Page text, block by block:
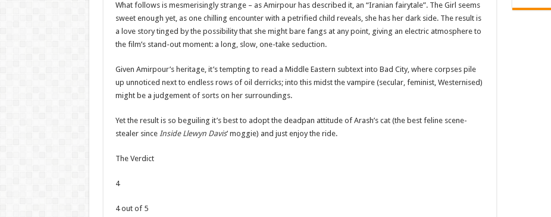
What follows is mesmerisingly strange – as Amirpour has described it, an “Iranian fairytale”. The Girl seems
sweet enough yet, as one chilling encounter with a petrified child reveals, she has her dark side. The result is
a love story tinged by the possibility that she might bare fangs at any point, giving an electric atmosphere to
the film’s stand-out moment: a long, slow, one-take seduction.
Given Amirpour’s heritage, it’s tempting to read a Middle Eastern subtext into Bad City, where corpses pile
up unnoticed next to endless rows of oil derricks; into this midst the vampire (secular, feminist, Westernised)
might be a judgement of sorts on her surroundings.
Yet the result is so beguiling it’s best to adopt the deadpan attitude of Arash’s cat (the best feline scene-
stealer since Inside Llewyn Davis’ moggie) and just enjoy the ride.
The Verdict
4
4 out of 5